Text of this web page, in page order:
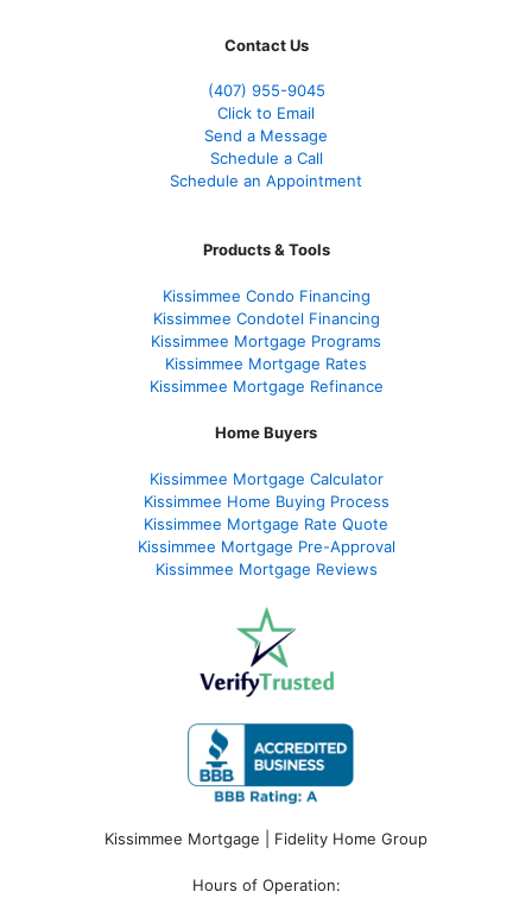
Contact Us
(407) 955-9045
Click to Email
Send a Message
Schedule a Call
Schedule an Appointment
Products & Tools
Kissimmee Condo Financing
Kissimmee Condotel Financing
Kissimmee Mortgage Programs
Kissimmee Mortgage Rates
Kissimmee Mortgage Refinance
Home Buyers
Kissimmee Mortgage Calculator
Kissimmee Home Buying Process
Kissimmee Mortgage Rate Quote
Kissimmee Mortgage Pre-Approval
Kissimmee Mortgage Reviews
Kissimmee Mortgage | Fidelity Home Group
Hours of Operation: